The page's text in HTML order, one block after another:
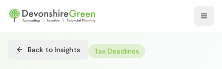
Back to Insights Tax Deadlines